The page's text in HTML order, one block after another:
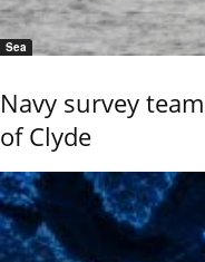
Sea
Navy survey
of Clyde